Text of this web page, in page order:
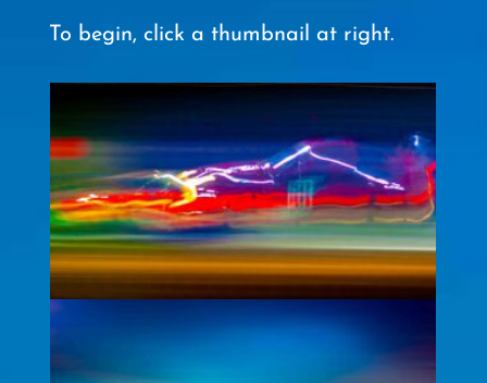
To begin, click a thumbnail at right.